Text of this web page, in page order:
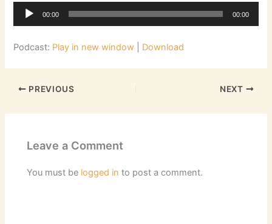
Audio
00:00 00:00
Podcast: Play in new window Download
PREVIOUS NEXT
Leave a Comment
You must be logged in to post a comment.